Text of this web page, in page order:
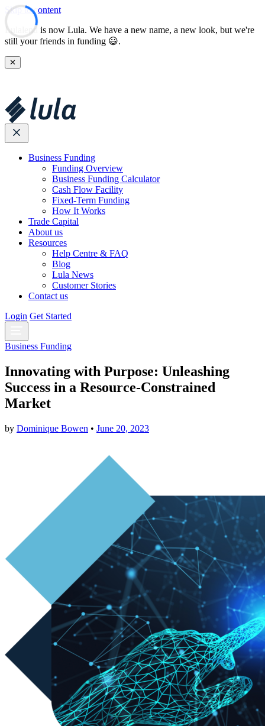
Skip to content
Lulalend is now Lula. We have a new name, a new look, but we're
still your friends in funding 😃.
✕
Business Funding
Funding Overview
Business Funding Calculator
Cash Flow Facility
Fixed-Term Funding
How It Works
Trade Capital
About us
Resources
Help Centre & FAQ
Blog
Lula News
Customer Stories
Contact us
Login Get Started
Business Funding
Innovating with Purpose: Unleashing
Success in a Resource-Constrained
Market
by Dominique Bowen • June 20, 2023